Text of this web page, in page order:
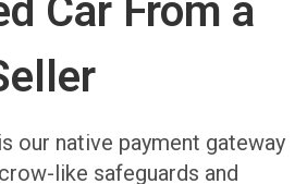
Car From a
our native payment gateway
like safeguards and